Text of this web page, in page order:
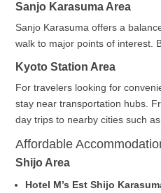
Sanjo Karasuma Area
Sanjo Karasuma offers a
walk to major points of interest.
Kyoto Station Area
For travelers looking for
stay near transportation hubs.
day trips to nearby cities such
Affordable
Shijo Area
Hotel M’s Est Shijo